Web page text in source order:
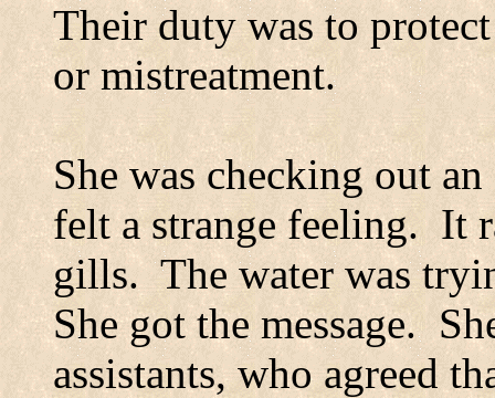
Their duty was to
or mistreatment.
She was checking out
felt a strange feeling. It
gills. The water was
She got the message.
assistants, who agreed